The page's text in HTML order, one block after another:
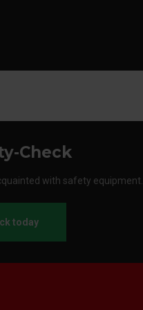
Check
with safety equipment.
today